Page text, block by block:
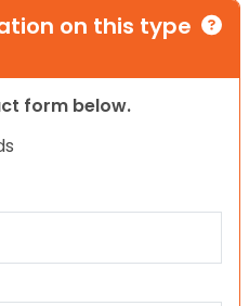
on this type
form below.